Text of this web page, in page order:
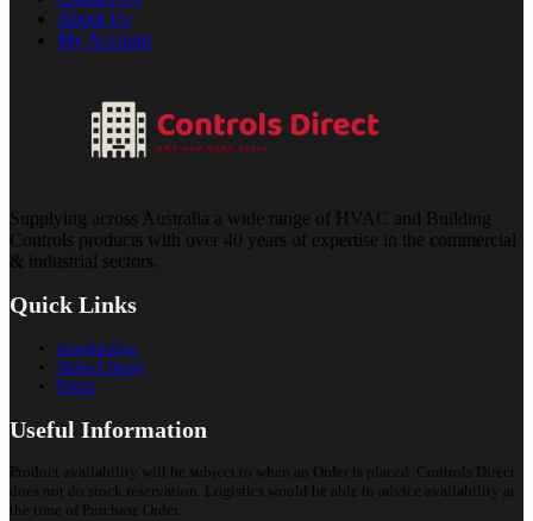
About Us
My Account
Supplying across Australia a wide range of HVAC and Building
Controls products with over 40 years of expertise in the commercial
& industrial sectors.
Quick Links
Introduction
Video Library
Portal
Useful Information
Product availability will be subject to when an Order is placed. Controls Direct
does not do stock reservation. Logistics would be able to advice availability at
the time of Purchase Order.